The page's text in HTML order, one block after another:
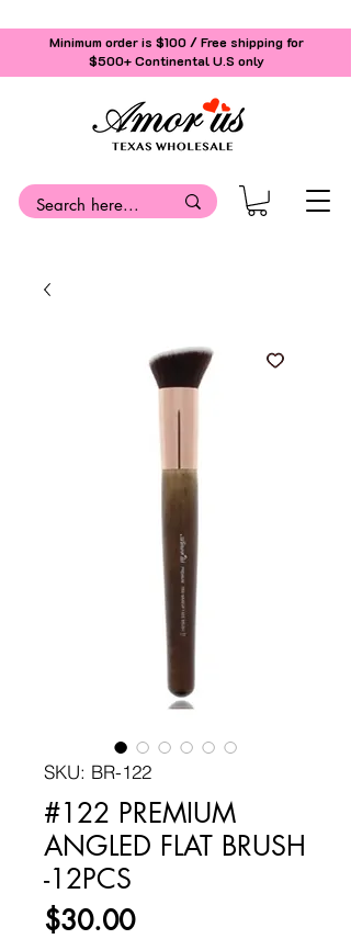
Minimum order is $100 / Free shipping for
$500+Continental U.S only
SKU: BR-122
#122 PREMIUM
ANGLED FLAT BRUSH
-12PCS
$30.00Price